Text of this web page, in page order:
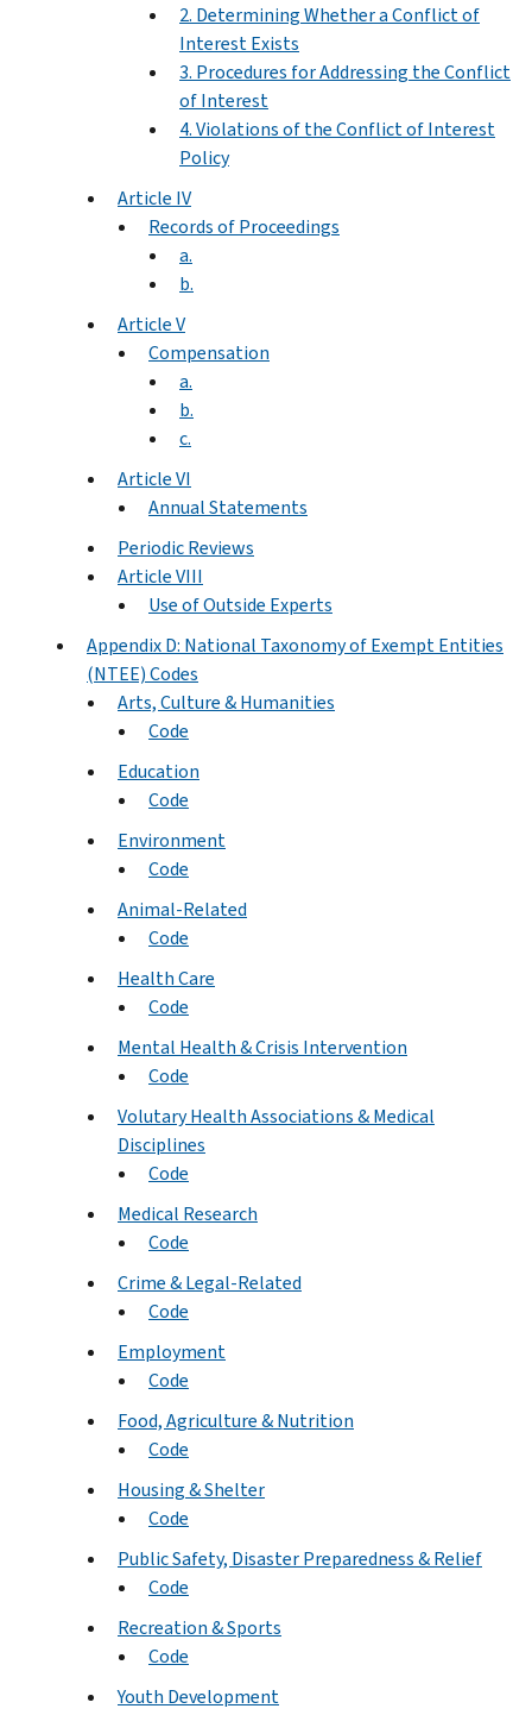
2. Determining Whether a Conflict of
Interest Exists
3. Procedures for Addressing the Conflict
of Interest
4. Violations of the Conflict of Interest
Policy
Article IV
Records of Proceedings
a.
b.
Article V
Compensation
a.
b.
c.
Article VI
Annual Statements
Periodic Reviews
Article VIII
Use of Outside Experts
Appendix D: National Taxonomy of Exempt Entities
(NTEE) Codes
Arts, Culture & Humanities
Code
Education
Code
Environment
Code
Animal-Related
Code
Health Care
Code
Mental Health & Crisis Intervention
Code
Volutary Health Associations & Medical
Disciplines
Code
Medical Research
Code
Crime & Legal-Related
Code
Employment
Code
Food, Agriculture & Nutrition
Code
Housing & Shelter
Code
Public Safety, Disaster Preparedness & Relief
Code
Recreation & Sports
Code
Youth Development